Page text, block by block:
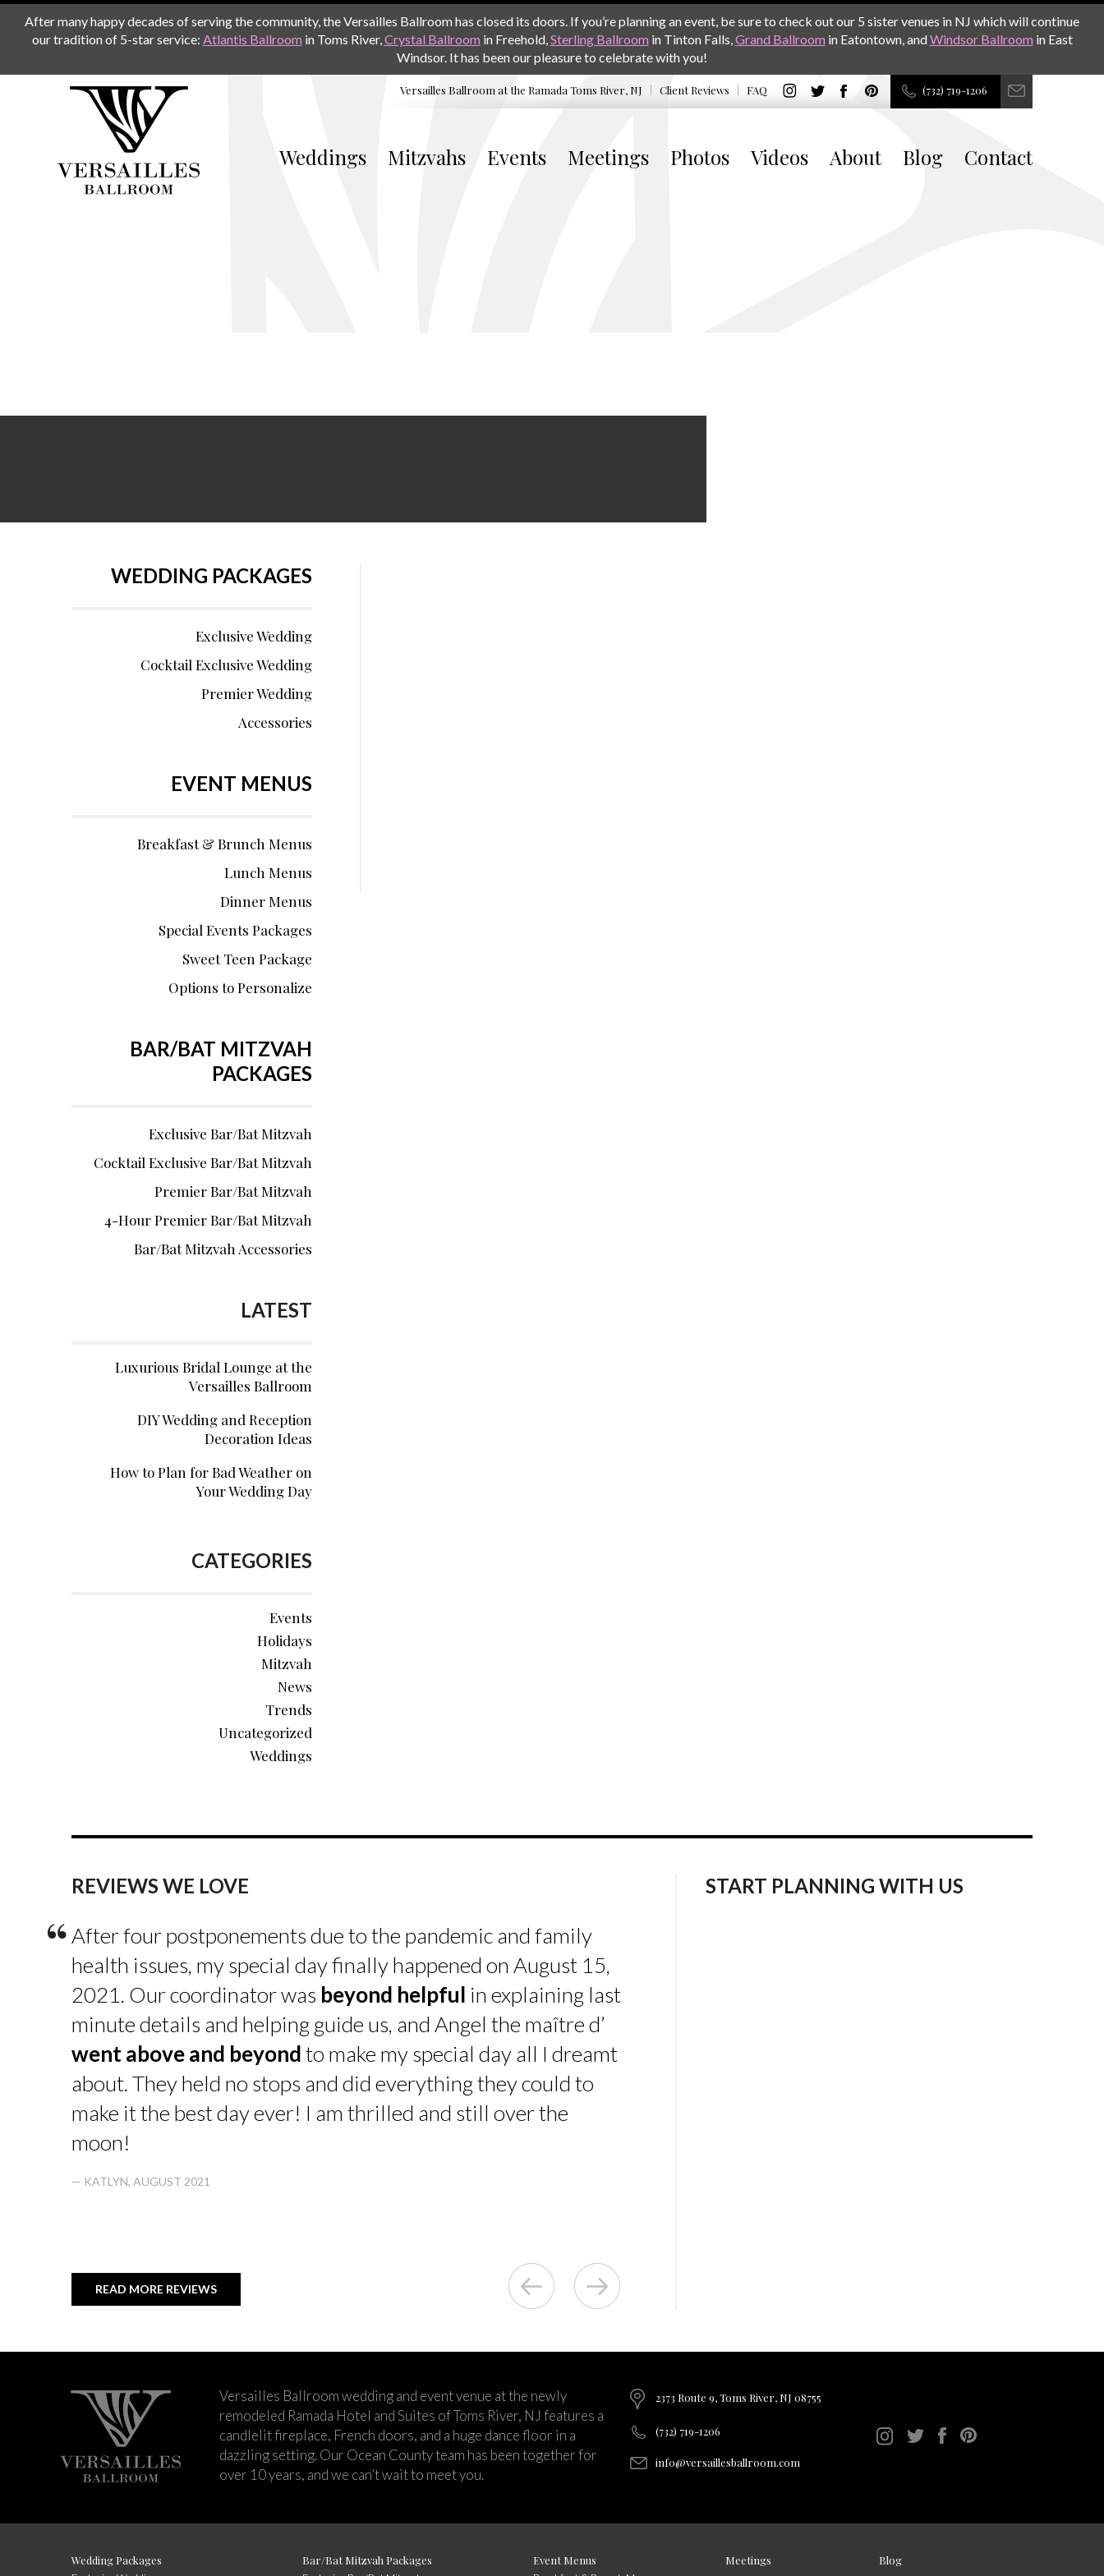
After many happy decades of serving the community, the Versailles Ballroom has closed its doors. If you’re planning an event, be sure to check out our 5 sister venues in NJ which will continue
our tradition of 5-star service: Atlantis Ballroom in Toms River,Crystal Ballroom in Freehold,Sterling Ballroom in Tinton Falls,Grand Ballroom in Eatontown, andWindsor Ballroom in East
Windsor. It has been our pleasure to celebrate with you!
Versailles Ballroom at the Ramada Toms River, NJ Client Reviews FAQ (732) 719-1206
Weddings Mitzvahs Events Meetings Photos Videos About Blog Contact
WEDDING PACKAGES
Exclusive Wedding
Cocktail Exclusive Wedding
Premier Wedding
Accessories
EVENT MENUS
Breakfast & Brunch Menus
Lunch Menus
Dinner Menus
Special Events Packages
Sweet Teen Package
Options to Personalize
BAR/BAT MITZVAH
PACKAGES
Exclusive Bar/Bat Mitzvah
Cocktail Exclusive Bar/Bat Mitzvah
Premier Bar/Bat Mitzvah
4-Hour Premier Bar/Bat Mitzvah
Bar/Bat Mitzvah Accessories
LATEST
Luxurious Bridal Lounge at the
Versailles Ballroom
DIY Wedding and Reception
Decoration Ideas
How to Plan for Bad Weather on
Your Wedding Day
CATEGORIES
Events
Holidays
Mitzvah
News
Trends
Uncategorized
Weddings
REVIEWS WE LOVE
“After four postponements due to the pandemic and family
health issues, my special day finally happened on August 15,
2021. Our coordinator was beyond helpful in explaining last
minute details and helping guide us, and Angel the maître d’
went above and beyondto make my special day all I dreamt
about. They held no stops and did everything they could to
make it the best day ever! I am thrilled and still over the
moon!
— KATLYN, AUGUST 2021
READ MORE REVIEWS
START PLANNING WITH US
Versailles Ballroom wedding and event venue at the newly
remodeled Ramada Hotel and Suites of Toms River, NJ features a
candlelit fireplace, French doors, and a huge dance floor in a
dazzling setting. Our Ocean County team has been together for
over 10 years, and we can’t wait to meet you.
2373 Route 9, Toms River, NJ 08755
(732) 719-1206
info@versaillesballroom.com
Wedding Packages Bar/Bat Mitzvah Packages Event Menus Meetings Blog